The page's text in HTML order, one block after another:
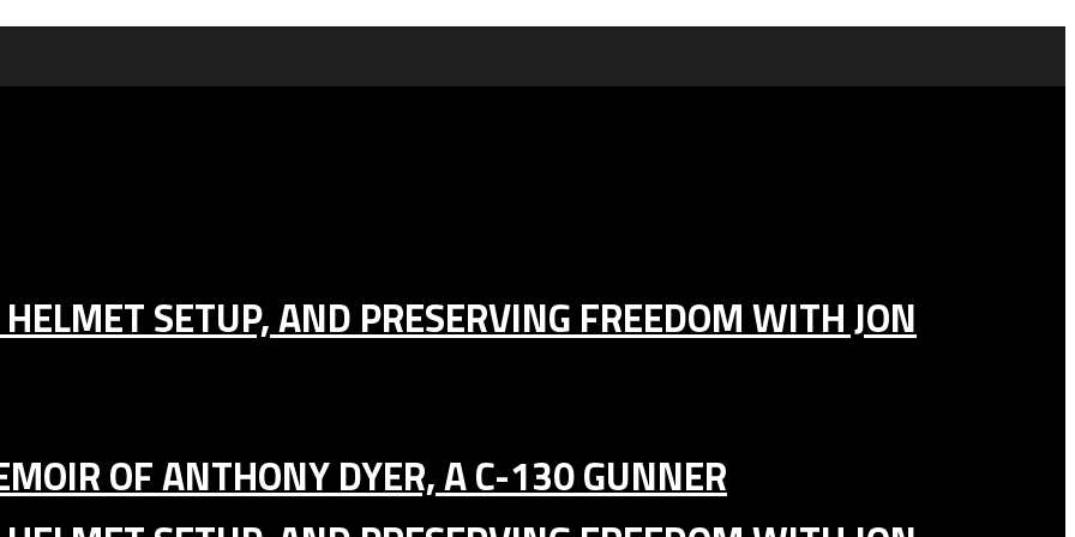
SETUP, AND PRESERVING FREEDOM WITH JON
OF ANTHONY DYER, A C-130 GUNNER